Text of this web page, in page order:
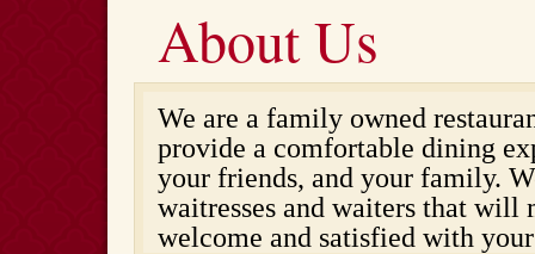
About Us
We are a family owned
provide a comfortable dining
your friends, and your family.
waitresses and waiters that will
welcome and satisfied with